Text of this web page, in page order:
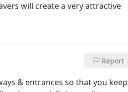
will create a very attractive
Report
& entrances so that you keep